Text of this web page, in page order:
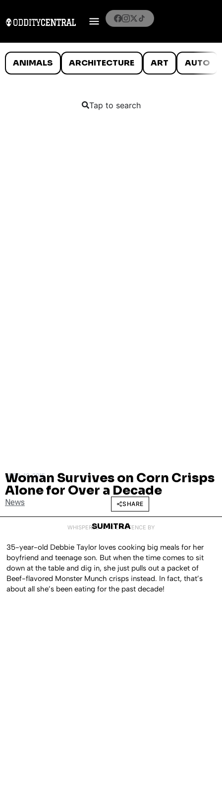
ANIMALS ARCHITECTURE ART AUTO
Tap to search
APRIL 10, 2015
Woman Survives on Corn Crisps
Alone for Over a Decade
News SHARE
WHISPERED INTO EXISTENCE BY
SUMITRA
35-year-old Debbie Taylor loves cooking big meals for her
boyfriend and teenage son. But when the time comes to sit
down at the table and dig in, she just pulls out a packet of
Beef-flavored Monster Munch crisps instead. In fact, that’s
about all she’s been eating for the past decade!